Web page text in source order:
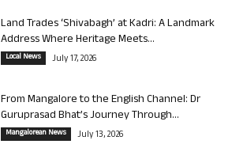
Land Trades ‘Shivabagh’ at Kadri: A Landmark
Address Where Heritage Meets...
Local News July 17, 2026
From Mangalore to the English Channel: Dr
Guruprasad Bhat’s Journey Through...
Mangalorean News July 13, 2026